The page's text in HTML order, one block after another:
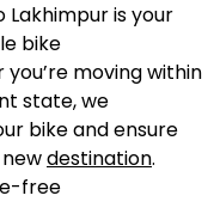
is your
bike
moving within
state, we
bike and ensure
destination.
free